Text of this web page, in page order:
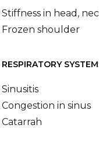
Stiffness in head,
Frozen shoulder
RESPIRATORY
Sinusitis
Congestion in sinus
Catarrah